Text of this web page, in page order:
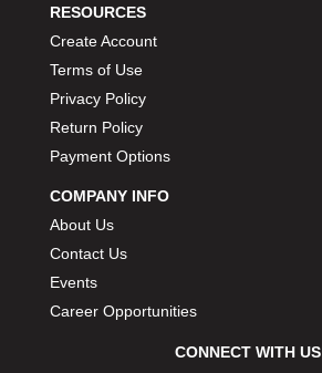
RESOURCES
Create Account
Terms of Use
Privacy Policy
Return Policy
Payment Options
COMPANY INFO
About Us
Contact Us
Events
Career Opportunities
CONNECT WITH US